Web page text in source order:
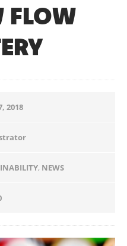
FLOW
2018
, NEWS